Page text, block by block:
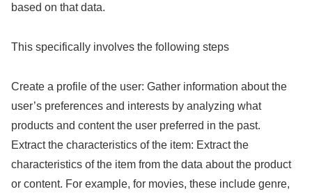
based on that data.
This specifically involves the following steps
Create a profile of the user: Gather information about the
user’s preferences and interests by analyzing what
products and content the user preferred in the past.
Extract the characteristics of the item: Extract the
characteristics of the item from the data about the product
or content. For example, for movies, these include genre,